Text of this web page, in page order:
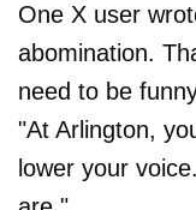
One X user
abomination.
need to be
"At Arlington,
lower your